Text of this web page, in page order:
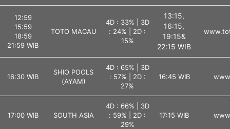
12:59
15:59
18:59
21:59 WIB
TOTO MACAU
4D : 33% | 3D
: 24% | 2D :
15%
13:15,
16:15,
19:15&
22:15 WIB
16:30 WIB
SHIO POOLS
(AYAM)
4D : 65% | 3D
: 57% | 2D :
27%
16:45 WIB
17:00 WIB SOUTH ASIA
4D : 66% | 3D
: 59% | 2D :
29%
17:15 WIB